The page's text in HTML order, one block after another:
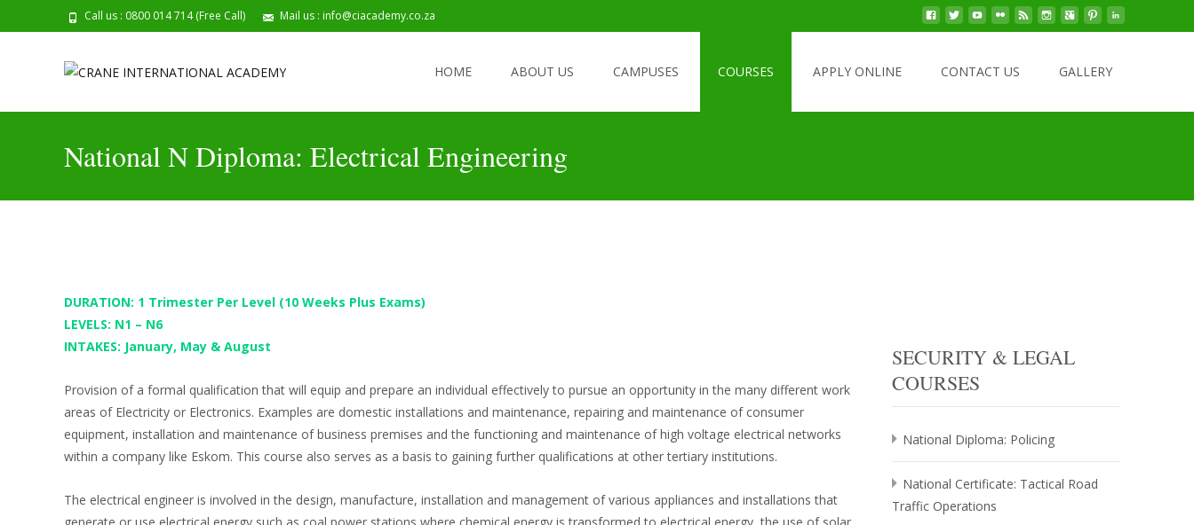
Call us : 0800 014 714 (Free Call) Mail us : info@ciacademy.co.za
HOME ABOUT US CAMPUSES COURSES APPLY ONLINE CONTACT US GALLERY
National N Diploma: Electrical Engineering
DURATION: 1 Trimester Per Level (10 Weeks Plus Exams)
LEVELS: N1 – N6
INTAKES: January, May & August
Provision of a formal qualification that will equip and prepare an individual effectively to pursue an opportunity in the many different work
areas of Electricity or Electronics. Examples are domestic installations and maintenance, repairing and maintenance of consumer
equipment, installation and maintenance of business premises and the functioning and maintenance of high voltage electrical networks
within a company like Eskom. This course also serves as a basis to gaining further qualifications at other tertiary institutions.
The electrical engineer is involved in the design, manufacture, installation and management of various appliances and installations that
SECURITY & LEGAL
COURSES
National Diploma: Policing
National Certificate: Tactical Road
Traffic Operations
2026 Registrations Are Now Open Click Here To Apply Online!